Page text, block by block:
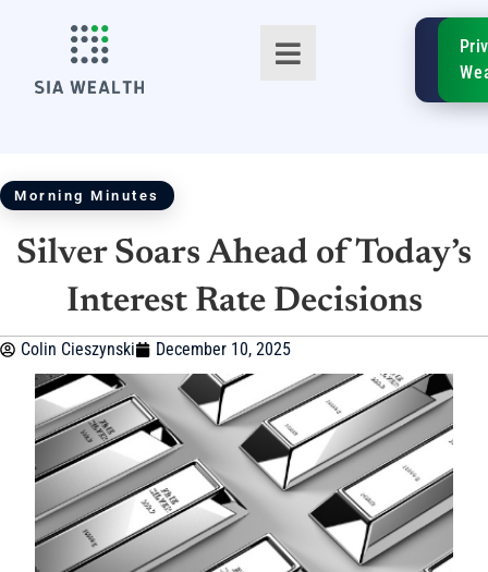
SIA
Morning Minutes
Silver Soars Ahead of Today’s
Interest Rate Decisions
Colin Cieszynski December 10, 2025